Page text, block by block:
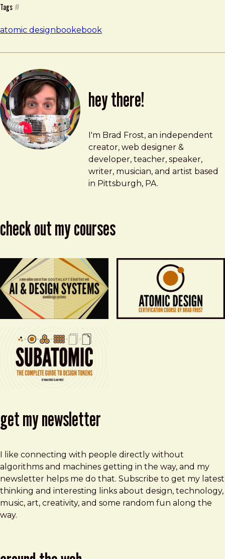
Tags #
atomic designbookebook
hey there!
Brad Frost
brad@bradfrost.com
I'm Brad Frost, an independent
creator, web designer &
developer, teacher, speaker,
writer, musician, and artist based
in Pittsburgh, PA.
check out my courses
get my newsletter
I like connecting with people directly without
algorithms and machines getting in the way, and my
newsletter helps me do that. Subscribe to get my latest
thinking and interesting links about design, technology,
music, art, creativity, and some random fun along the
way.